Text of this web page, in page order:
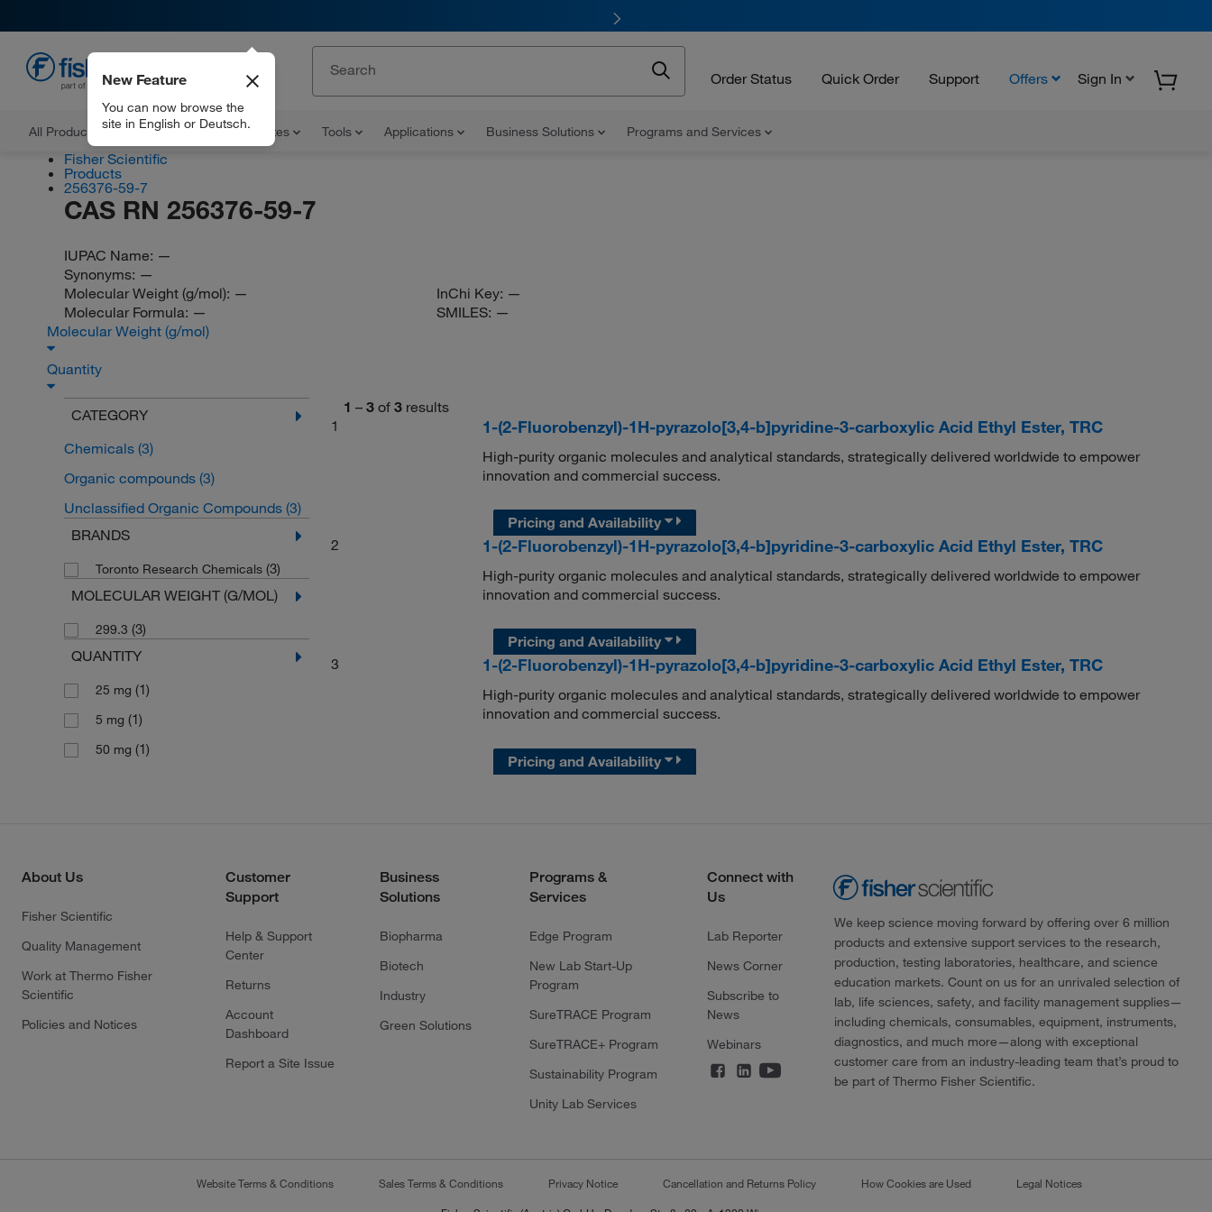
Order Status Quick Order Support Offers Sign In
All Products Documents and Certificates Tools Applications Business Solutions Programs and Services
New Feature
You can now browse the
site in English or Deutsch.
Fisher Scientific
Products
256376-59-7
CAS RN 256376-59-7
IUPAC Name: —
Synonyms: —
Molecular Weight (g/mol): —
Molecular Formula: —
InChi Key: —
SMILES: —
Molecular Weight (g/mol)
Quantity
CATEGORY
Chemicals (3)
Organic compounds (3)
Unclassified Organic Compounds (3)
BRANDS
Toronto Research Chemicals (3)
MOLECULAR WEIGHT (G/MOL)
299.3 (3)
QUANTITY
25 mg (1)
5 mg (1)
50 mg (1)
1 – 3 of 3 results
1
1-(2-Fluorobenzyl)-1H-pyrazolo[3,4-b]pyridine-3-carboxylic Acid Ethyl Ester, TRC
High-purity organic molecules and analytical standards, strategically delivered worldwide to empower
innovation and commercial success.
Pricing and Availability
2
1-(2-Fluorobenzyl)-1H-pyrazolo[3,4-b]pyridine-3-carboxylic Acid Ethyl Ester, TRC
High-purity organic molecules and analytical standards, strategically delivered worldwide to empower
innovation and commercial success.
Pricing and Availability
3
1-(2-Fluorobenzyl)-1H-pyrazolo[3,4-b]pyridine-3-carboxylic Acid Ethyl Ester, TRC
High-purity organic molecules and analytical standards, strategically delivered worldwide to empower
innovation and commercial success.
Pricing and Availability
About Us
Fisher Scientific
Quality Management
Work at Thermo Fisher
Scientific
Policies and Notices
Customer
Support
Help & Support
Center
Returns
Account
Dashboard
Report a Site Issue
Business
Solutions
Biopharma
Biotech
Industry
Green Solutions
Programs &
Services
Edge Program
New Lab Start-Up
Program
SureTRACE Program
SureTRACE+ Program
Sustainability Program
Unity Lab Services
Connect with
Us
Lab Reporter
News Corner
Subscribe to
News
Webinars
We keep science moving forward by offering over 6 million
products and extensive support services to the research,
production, testing laboratories, healthcare, and science
education markets. Count on us for an unrivaled selection of
lab, life sciences, safety, and facility management supplies—
including chemicals, consumables, equipment, instruments,
diagnostics, and much more—along with exceptional
customer care from an industry-leading team that’s proud to
be part of Thermo Fisher Scientific.
Website Terms & Conditions Sales Terms & Conditions Privacy Notice Cancellation and Returns Policy How Cookies are Used Legal Notices